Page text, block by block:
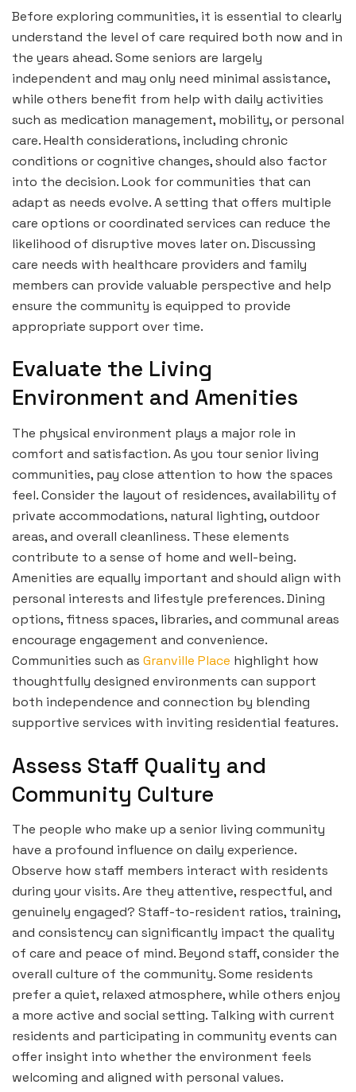
Before exploring communities, it is essential to clearly
understand the level of care required both now and in
the years ahead. Some seniors are largely
independent and may only need minimal assistance,
while others benefit from help with daily activities
such as medication management, mobility, or personal
care. Health considerations, including chronic
conditions or cognitive changes, should also factor
into the decision. Look for communities that can
adapt as needs evolve. A setting that offers multiple
care options or coordinated services can reduce the
likelihood of disruptive moves later on. Discussing
care needs with healthcare providers and family
members can provide valuable perspective and help
ensure the community is equipped to provide
appropriate support over time.
Evaluate the Living
Environment and Amenities
The physical environment plays a major role in
comfort and satisfaction. As you tour senior living
communities, pay close attention to how the spaces
feel. Consider the layout of residences, availability of
private accommodations, natural lighting, outdoor
areas, and overall cleanliness. These elements
contribute to a sense of home and well-being.
Amenities are equally important and should align with
personal interests and lifestyle preferences. Dining
options, fitness spaces, libraries, and communal areas
encourage engagement and convenience.
Communities such as Granville Place highlight how
thoughtfully designed environments can support
both independence and connection by blending
supportive services with inviting residential features.
Assess Staff Quality and
Community Culture
The people who make up a senior living community
have a profound influence on daily experience.
Observe how staff members interact with residents
during your visits. Are they attentive, respectful, and
genuinely engaged? Staff-to-resident ratios, training,
and consistency can significantly impact the quality
of care and peace of mind. Beyond staff, consider the
overall culture of the community. Some residents
prefer a quiet, relaxed atmosphere, while others enjoy
a more active and social setting. Talking with current
residents and participating in community events can
offer insight into whether the environment feels
welcoming and aligned with personal values.